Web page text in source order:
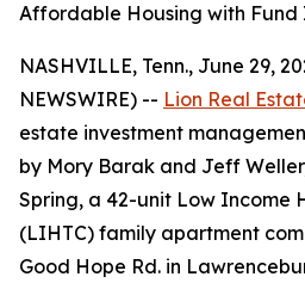
Affordable Housing with
NASHVILLE, Tenn., June 29,
NEWSWIRE) -- Lion Real
estate investment
by Mory Barak and Jeff
Spring, a 42-unit Low Income
(LIHTC) family apartment
Good Hope Rd. in